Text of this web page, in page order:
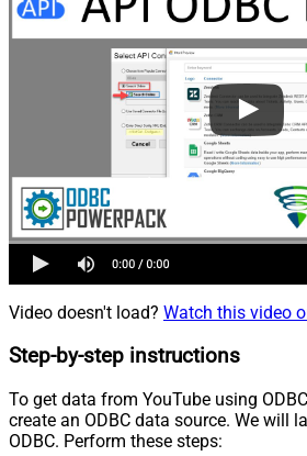
Video doesn't load? Watch this video
Step-by-step instructions
To get data from YouTube using
create an ODBC data source. We will
ODBC. Perform these steps: